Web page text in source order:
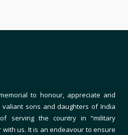
to honour, appreciate and
sons and daughters of India
serving the country in “military
us. It is an endeavour to ensure